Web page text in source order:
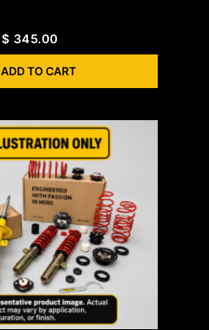
$ 345.00
ADD TO CART